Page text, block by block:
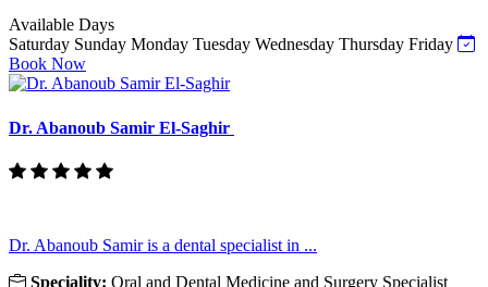
Available Days
Saturday Sunday Monday Tuesday Wednesday Thursday Friday
Book Now
Dr. Abanoub Samir El-Saghir
Dr. Abanoub Samir is a dental specialist in ...
Speciality: Oral and Dental Medicine and Surgery Specialist